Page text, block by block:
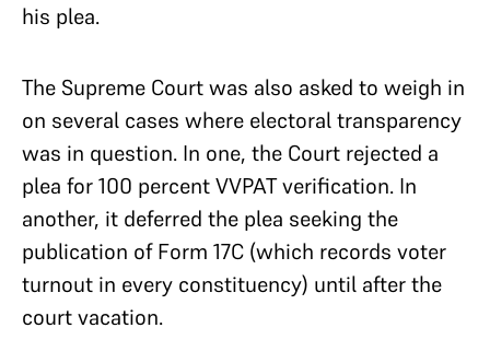
his plea.
The Supreme Court was also asked to weigh in
on several cases where electoral transparency
was in question. In one, the Court rejected a
plea for 100 percent VVPAT verification. In
another, it deferred the plea seeking the
publication of Form 17C (which records voter
turnout in every constituency) until after the
court vacation.